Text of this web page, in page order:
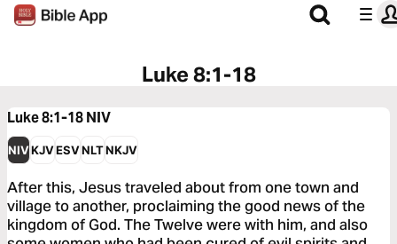
Luke 8:1-18
Luke 8:1-18NIV
NIVKJVESVNLTNKJV
After this, Jesus traveled about from one town and
village to another, proclaiming the good news of the
kingdom of God. The Twelve were with him, and also